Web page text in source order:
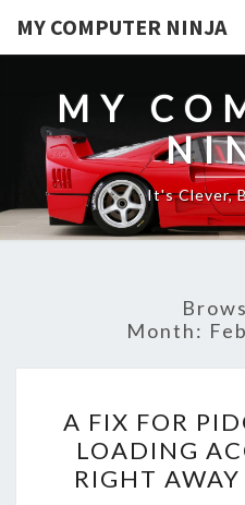
MY COMPUTER NINJA
MY
It's Clever,
Month:
A FIX FOR
LOADING
RIGHT